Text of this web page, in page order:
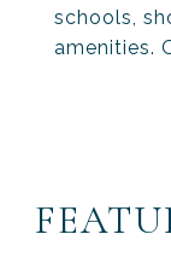
schools,
amenities.